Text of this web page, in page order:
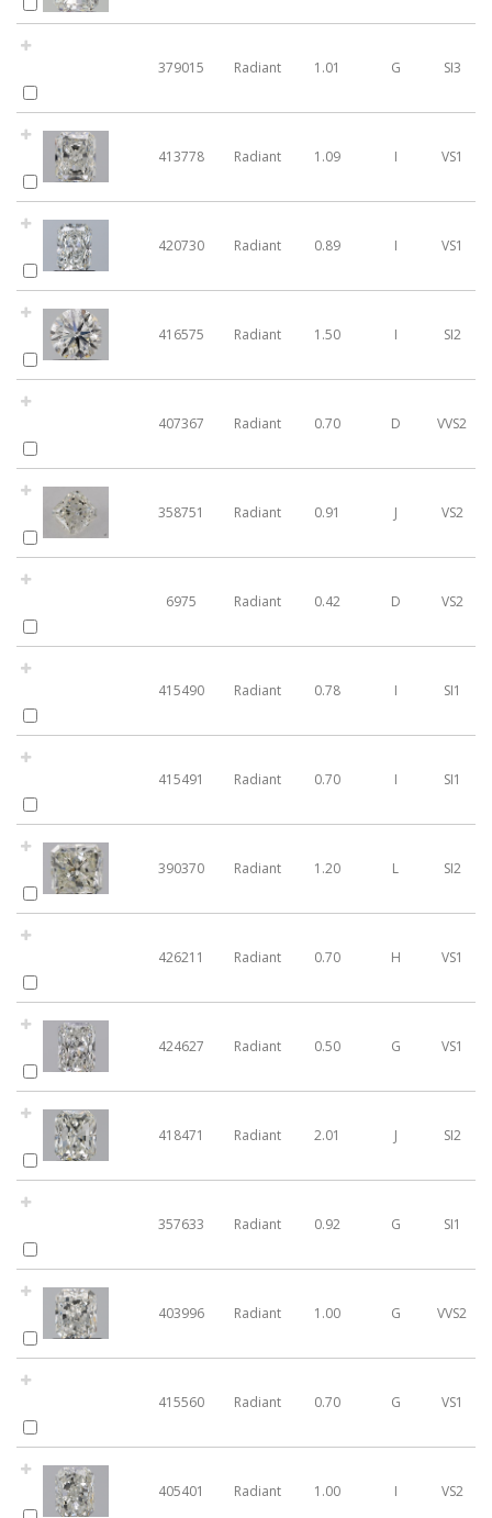
379015 Radiant 1.01 G SI3
413778 Radiant 1.09 I VS1
420730 Radiant 0.89 I VS1
416575 Radiant 1.50 I SI2
407367 Radiant 0.70 D VVS2
358751 Radiant 0.91 J VS2
6975 Radiant 0.42 D VS2
415490 Radiant 0.78 I SI1
415491 Radiant 0.70 I SI1
390370 Radiant 1.20 L SI2
426211 Radiant 0.70 H VS1
424627 Radiant 0.50 G VS1
418471 Radiant 2.01 J SI2
357633 Radiant 0.92 G SI1
403996 Radiant 1.00 G VVS2
415560 Radiant 0.70 G VS1
405401 Radiant 1.00 I VS2